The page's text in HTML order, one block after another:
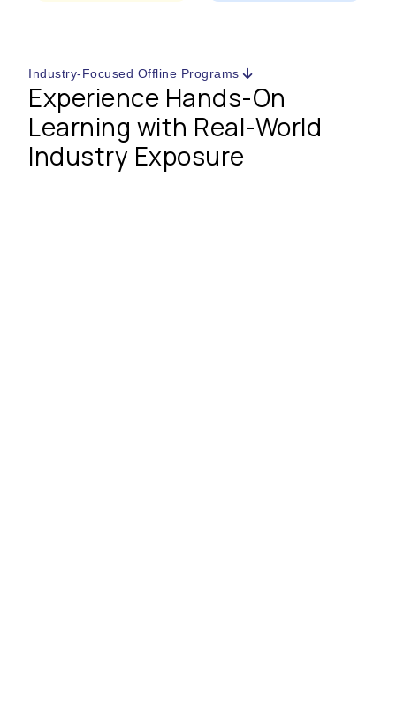
Industry-Focused Offline Programs
Experience Hands-On
Learning with Real-World
Industry Exposure